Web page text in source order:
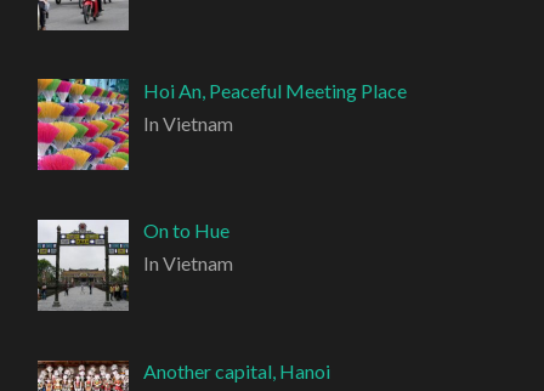
Hoi An, Peaceful Meeting Place
In Vietnam
On to Hue
In Vietnam
Another capital, Hanoi